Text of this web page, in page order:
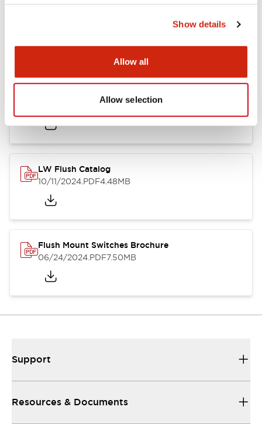
Show details
Allow all
Allow selection
.PDF1.31MB
LW Flush Catalog
10/11/2024.PDF4.48MB
Flush Mount Switches Brochure
06/24/2024.PDF7.50MB
Support
Resources & Documents